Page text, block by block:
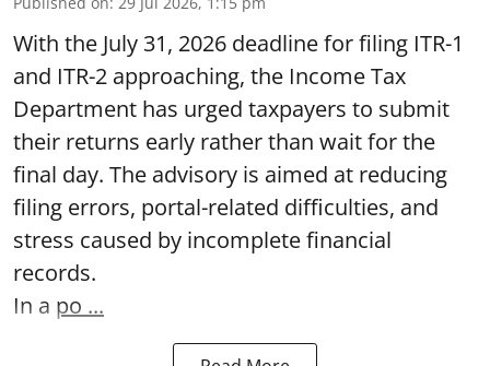
With the July 31, 2026 deadline for filing ITR-1
and ITR-2 approaching, the Income Tax
Department has urged taxpayers to submit
their returns early rather than wait for the
final day. The advisory is aimed at reducing
filing errors, portal-related difficulties, and
stress caused by incomplete financial
records.
In a po ...